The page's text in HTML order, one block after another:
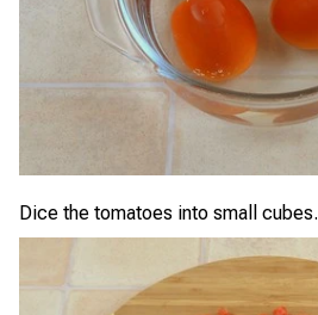
Dice the tomatoes into small cubes.